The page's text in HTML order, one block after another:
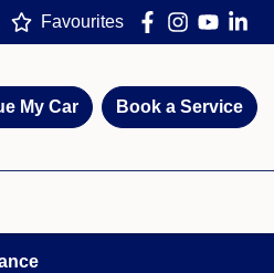
Favourites
My Car Book a Service